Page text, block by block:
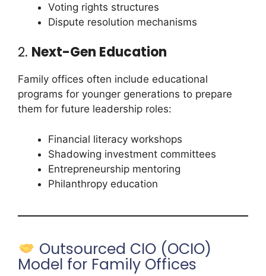
Voting rights structures
Dispute resolution mechanisms
2. Next-Gen Education
Family offices often include educational
programs for younger generations to prepare
them for future leadership roles:
Financial literacy workshops
Shadowing investment committees
Entrepreneurship mentoring
Philanthropy education
Outsourced CIO (OCIO)
Model for Family Offices